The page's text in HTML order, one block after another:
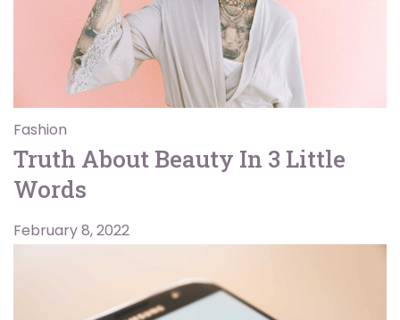
Fashion
Truth About Beauty In 3 Little
Words
February 8, 2022